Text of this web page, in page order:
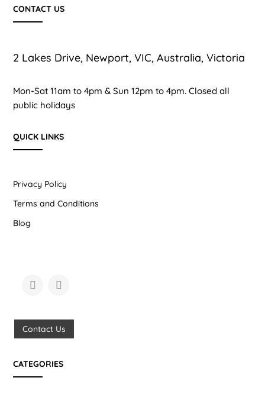
CONTACT US
2 Lakes Drive, Newport, VIC, Australia, Victoria
Mon-Sat 11am to 4pm & Sun 12pm to 4pm. Closed all
public holidays
QUICK LINKS
Privacy Policy
Terms and Conditions
Blog
Contact Us
CATEGORIES